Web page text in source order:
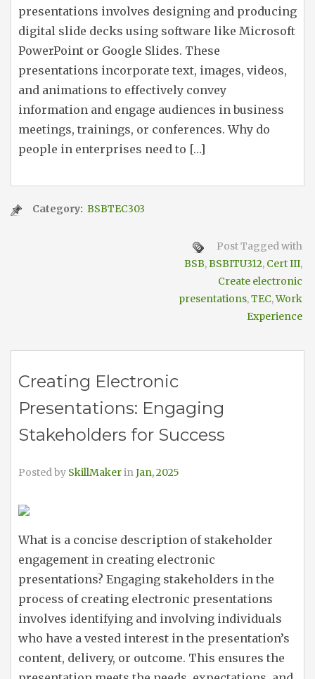
presentations involves designing and producing
digital slide decks using software like Microsoft
PowerPoint or Google Slides. These
presentations incorporate text, images, videos,
and animations to effectively convey
information and engage audiences in business
meetings, trainings, or conferences. Why do
people in enterprises need to […]
Category: BSBTEC303
Post Tagged with
BSB,BSBITU312, Cert III,
Create electronic
presentations,TEC,Work
Experience
Creating Electronic
Presentations: Engaging
Stakeholders for Success
Posted by SkillMakerinJan, 2025
What is a concise description of stakeholder
engagement in creating electronic
presentations? Engaging stakeholders in the
process of creating electronic presentations
involves identifying and involving individuals
who have a vested interest in the presentation’s
content, delivery, or outcome. This ensures the